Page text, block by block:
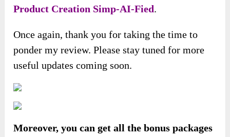
Product Creation Simp-AI-Fied.
Once again, thank you for taking the time to
ponder my review. Please stay tuned for more
useful updates coming soon.
Moreover, you can get all the bonus packages